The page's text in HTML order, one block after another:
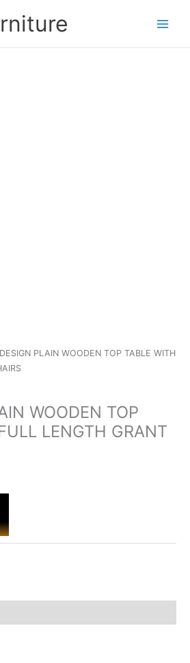
PLAIN WOODEN TOP TABLE WITH
WOODEN TOP
LENGTH GRANT